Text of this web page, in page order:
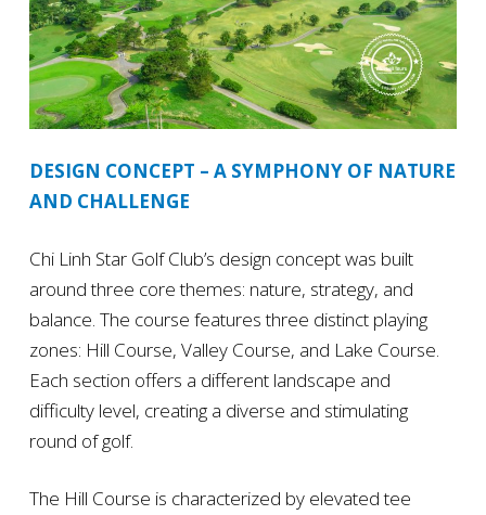
DESIGN CONCEPT – A SYMPHONY OF NATURE
AND CHALLENGE
Chi Linh Star Golf Club’s design concept was built
around three core themes: nature, strategy, and
balance. The course features three distinct playing
zones: Hill Course, Valley Course, and Lake Course.
Each section offers a different landscape and
difficulty level, creating a diverse and stimulating
round of golf.
The Hill Course is characterized by elevated tee